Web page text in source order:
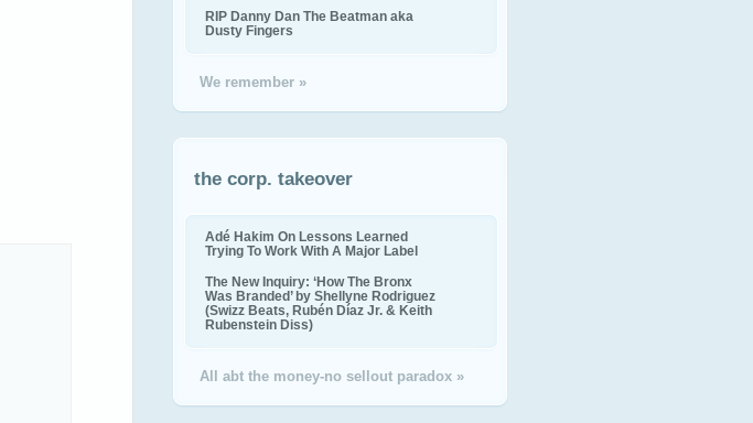
RIP Danny Dan The Beatman aka
Dusty Fingers
We remember »
the corp. takeover
Adé Hakim On Lessons Learned
Trying To Work With A Major Label
The New Inquiry: ‘How The Bronx
Was Branded’ by Shellyne Rodriguez
(Swizz Beats, Rubén Díaz Jr. & Keith
Rubenstein Diss)
All abt the money-no sellout paradox »